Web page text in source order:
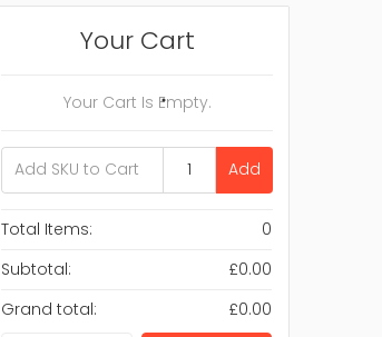
Your Cart
Your Cart Is Empty.
Add
Total Items:
0
Subtotal:
£0.00
Grand total:
£0.00